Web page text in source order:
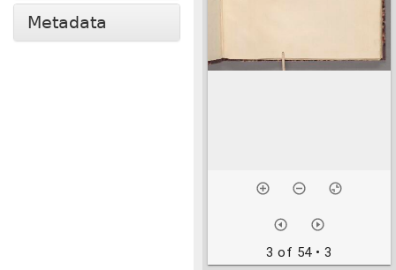
Metadata
3 of 54• 3